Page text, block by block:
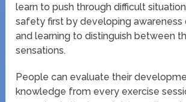
learn to push through difficult
safety first by developing awareness
and learning to distinguish between
sensations.
People can evaluate their
knowledge from every exercise